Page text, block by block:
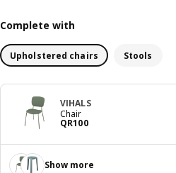
Complete with
Upholstered chairs Stools
VIHALS
Chair
QR100
Price QR 100
Show more